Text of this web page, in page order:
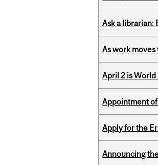
Ask a librarian:
As work
April 2 is World
Appointment
Apply for the
Announcing